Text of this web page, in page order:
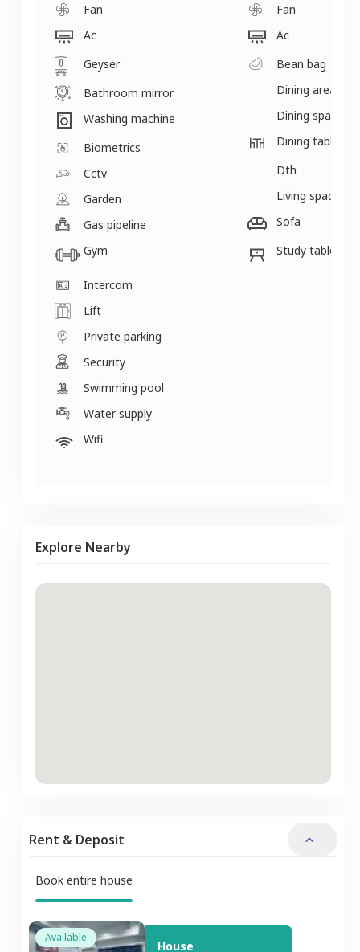
Fan
Ac
Geyser
Bathroom mirror
Washing machine
Biometrics
Cctv
Garden
Gas pipeline
Gym
Intercom
Lift
Private parking
Security
Swimming pool
Water supply
Wifi
Fan
Ac
Bean bag
Dining area
Dining space
Dining table
Dth
Living space
Sofa
Study table
Explore Nearby
Rent & Deposit
Book entire house
Available
House